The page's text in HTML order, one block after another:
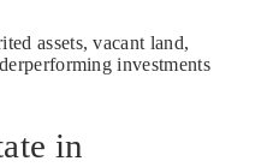
assets, vacant land,
investments
in